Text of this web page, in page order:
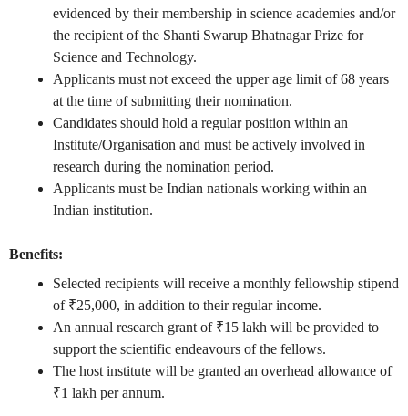
evidenced by their membership in science academies and/or
the recipient of the Shanti Swarup Bhatnagar Prize for
Science and Technology.
Applicants must not exceed the upper age limit of 68 years
at the time of submitting their nomination.
Candidates should hold a regular position within an
Institute/Organisation and must be actively involved in
research during the nomination period.
Applicants must be Indian nationals working within an
Indian institution.
Benefits:
Selected recipients will receive a monthly fellowship stipend
of ₹25,000, in addition to their regular income.
An annual research grant of ₹15 lakh will be provided to
support the scientific endeavours of the fellows.
The host institute will be granted an overhead allowance of
₹1 lakh per annum.